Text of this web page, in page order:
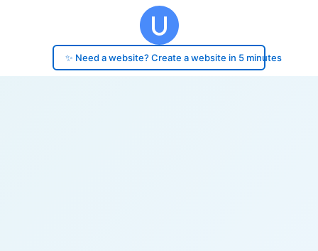
✨ Need a website? Create a website in 5 minutes